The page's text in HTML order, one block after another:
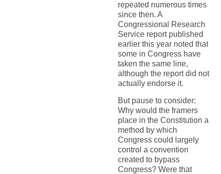
repeated numerous times
since then. A
Congressional Research
Service report published
earlier this year noted that
some in Congress have
taken the same line,
although the report did not
actually endorse it.
But pause to consider:
Why would the framers
place in the Constitution a
method by which
Congress could largely
control a convention
created to bypass
Congress? Were that